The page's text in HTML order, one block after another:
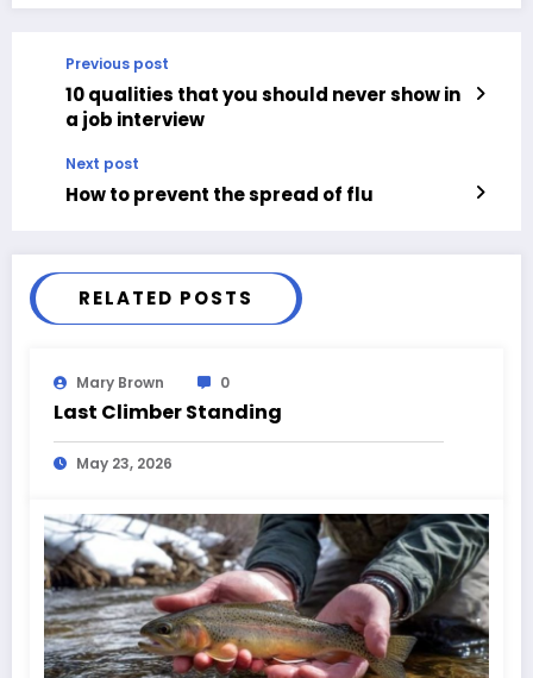
Previous post
10 qualities that you should never show in
a job interview
Next post
How to prevent the spread of flu
RELATED POSTS
Mary Brown 0
Last Climber Standing
May 23, 2026